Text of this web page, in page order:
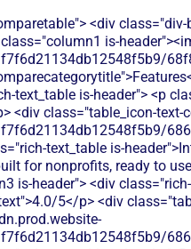
Green Light tracks donations and donor data but charges processing fees on every gift your supporters make</p> </div> </div> </div> <div class="column3 is-compare"> <div class="rich-text_table w-richtext"> <div class="table_icon-text-content"><img src="https://cdn.prod.website-files.com/60af7f6d21134db12548f5b9/686433f81dd99f7d4de5259b_Check.svg"alt=""><img> <p class="table_text">Handles donation data well but requires separate payment processing setup. Monthly fees start around $25 plus transaction costs.</p> </div> </div> </div> </div> <div class="tablerow is-white"> <div class="column1 is-compare"> <div class="left-column_text">Ticketing</div> </div> <div class="column2 is-compare is-purple"> <div class="rich-text_table w-richtext"> <div class="table_icon-text-content"><img src="https://cdn.prod.website-files.com/60af7f6d21134db12548f5b9/68f88305e139b495704e4273_Close.svg"alt=""><img> <p class="table_text">Little Green Light doesn't offer event ticketing - you'll need a separate platform to sell tickets for your fundraising events</p> </div> </div> </div> <div class="column3 is-compare"> <div class="rich-text_table w-richtext"> <div class="table_icon-text-content"><img src="https://cdn.prod.website-files.com/60af7f6d21134db12548f5b9/68f88305e139b495704e4273_Close.svg"alt=""><img> <p class="table_text">Doesn't include event ticketing. You'd need third-party ticketing software and complex integrations to sync attendee data.</p> </div> </div> </div> </div> <div class="tablerow is-white"> <div class="column1 is-compare"> <div class="left-column_text">Peer-to-Peer Fundraising</div> </div> <div class="column2 is-compare is-purple"> <div class="rich-text_table w-richtext"> <div class="table_icon-text-content"><img src="https://cdn.prod.website-files.com/60af7f6d21134db12548f5b9/68f88305e139b495704e4273_Close.svg"alt=""><img> <p class="table_text">Little Green Light offers basic peer-to-peer fundraising but with limited customization and higher processing costs</p> </div> </div> </div> <div class="column3 is-compare"> <div class="rich-text_table w-richtext"> <div class="table_icon-text-content"><img src="https://cdn.prod.website-files.com/60af7f6d21134db12548f5b9/68f88305e139b495704e4273_Close.svg"alt=""><img> <p class="table_text">Limited peer-to-peer fundraising support. Requires custom development or third-party apps to create fundraising pages.</p> </div> </div> </div> </div> <div class="tablerow is-white"> <div class="column1 is-compare"> <div class="left-column_text">Auctions</div> </div> <div class="column2 is-compare is-purple"> <div class="rich-text_table w-richtext"> <div class="table_icon-text-content"><img src="https://cdn.prod.website-files.com/60af7f6d21134db12548f5b9/68f88305e139b495704e4273_Close.svg"alt=""><img> <p class="table_text">Little Green Light doesn't include auction features - you'll need a third-party solution to run silent or live auctions</p> </div> </div> </div> <div class="column3 is-compare"> <div class="rich-text_table w-richtext"> <div class="table_icon-text-content"><img src="https://cdn.prod.website-files.com/60af7f6d21134db12548f5b9/